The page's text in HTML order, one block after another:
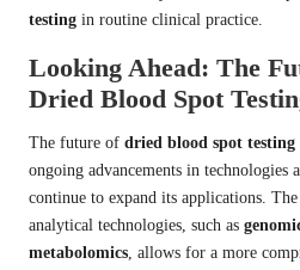
testing in routine clinical practice.
Looking Ahead: The
Dried Blood Spot
The future of dried blood spot testing
ongoing advancements in technologies
continue to expand its applications.
analytical technologies, such as
metabolomics, allows for a more